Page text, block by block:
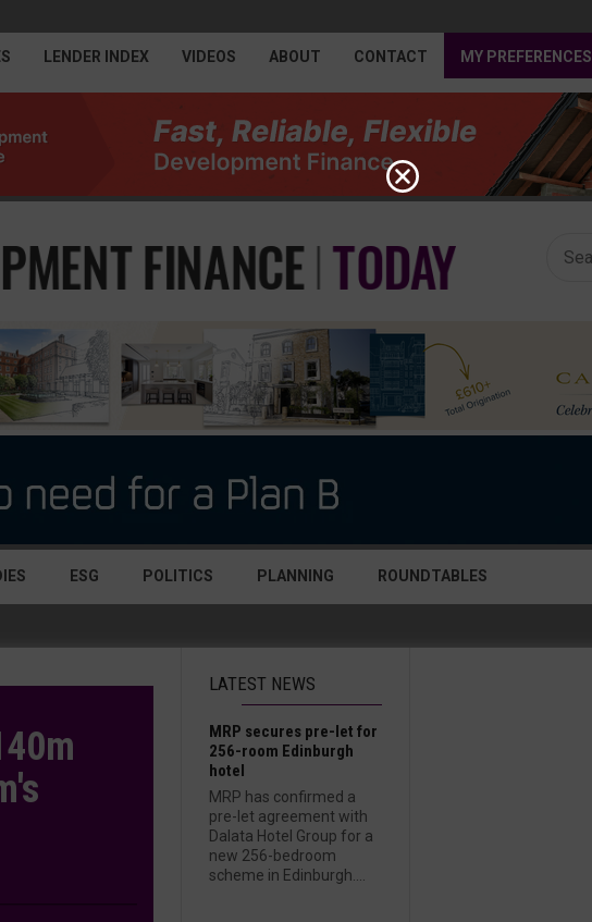
LENDER INDEX VIDEOS ABOUT CONTACT MY PREFERENCES
ESG POLITICS PLANNING ROUNDTABLES
LATEST NEWS
MRP secures pre-let for
256-room Edinburgh
hotel
MRP has confirmed a
pre-let agreement with
Dalata Hotel Group for a
new 256-bedroom
scheme in Edinburgh....